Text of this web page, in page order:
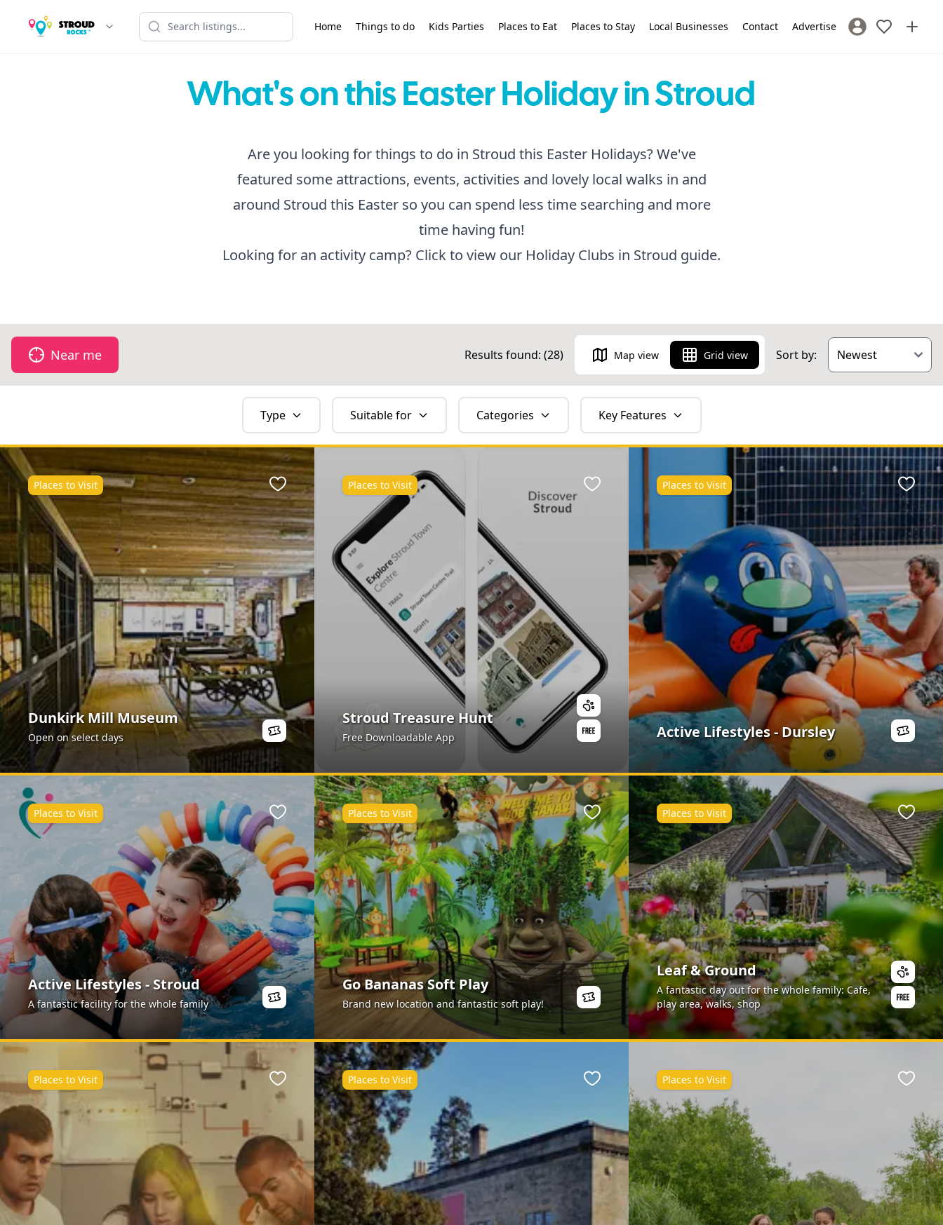
Home Things to do Kids Parties Places to Eat Places to Stay Local Businesses Contact Advertise Sign In / Register
What's on this Easter Holiday in Stroud
Are you looking for things to do in Stroud this Easter Holidays? We've
featured some attractions, events, activities and lovely local walks in and
around Stroud this Easter so you can spend less time searching and more
time having fun!
Looking for an activity camp? Click to view our Holiday Clubs in Stroud guide.
Near me Results found: (28) Map view Grid view Sort by:
Type Suitable for Categories Key Features
Dunkirk Mill Museum
Open on select days
Places to Visit Favourite
Stroud Treasure Hunt
Free Downloadable App
Places to Visit Favourite
Active Lifestyles - Dursley
Places to Visit
Active Lifestyles - Stroud
A fantastic facility for the whole family
Places to Visit Favourite
Go Bananas Soft Play
Brand new location and fantastic soft play!
Places to Visit Favourite
Leaf & Ground
A fantastic day out for the whole family: Cafe,
play area, walks, shop
Places to Visit
Places to Visit Favourite Places to Visit Favourite Places to Visit